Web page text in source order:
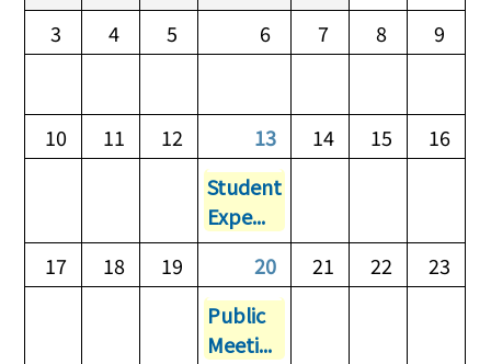
3 4 5 6 7 8 9
10 11 12 13 14 15
16
Student
Expe...
17
18 19 20 21 22
23
Public
Meeti...